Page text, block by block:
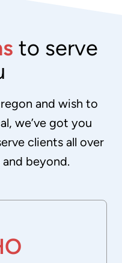
to serve
and wish to
we’ve got you
clients all over
beyond.